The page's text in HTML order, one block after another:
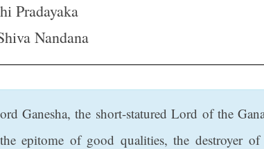
Pradayaka
Nandana
Ganesha, the short-statured Lord of the
epitome of good qualities, the destroyer